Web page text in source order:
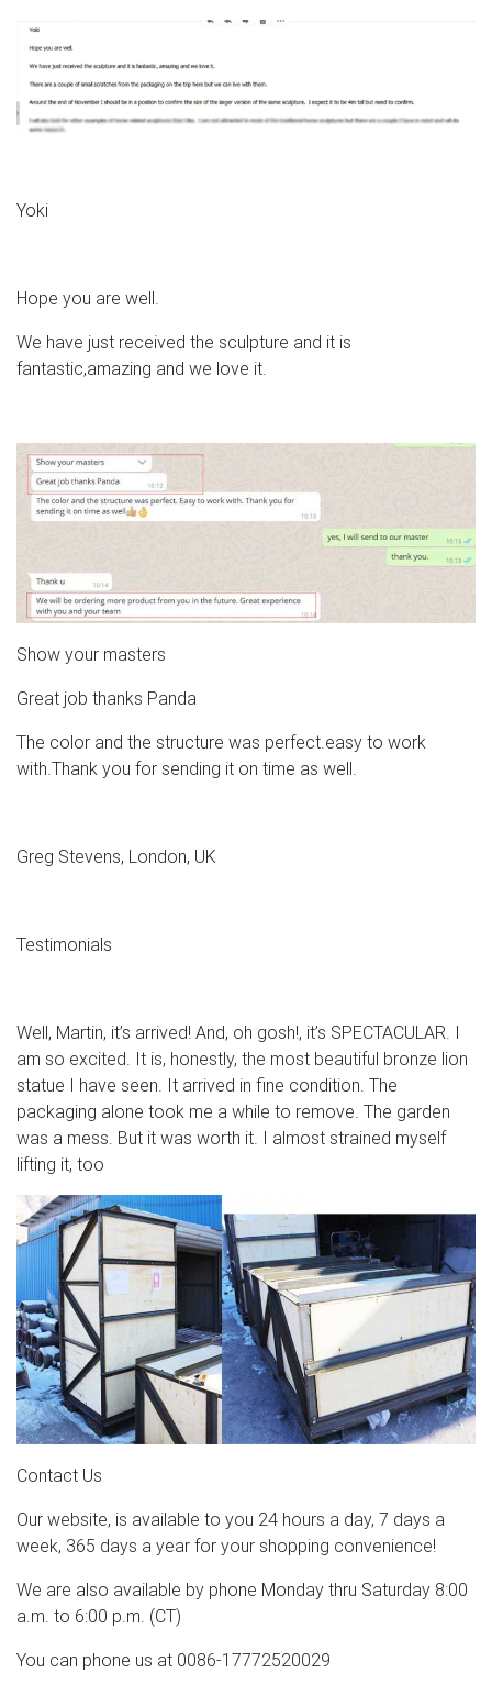
Yoki
Hope you are well.
We have just received the sculpture and it is
fantastic,amazing and we love it.
Show your masters
Great job thanks Panda
The color and the structure was perfect.easy to work
with.Thank you for sending it on time as well.
Greg Stevens, London, UK
Testimonials
Well, Martin, it’s arrived! And, oh gosh!, it’s SPECTACULAR. I
am so excited. It is, honestly, the most beautiful bronze lion
statue I have seen. It arrived in fine condition. The
packaging alone took me a while to remove. The garden
was a mess. But it was worth it. I almost strained myself
lifting it, too
Contact Us
Our website, is available to you 24 hours a day, 7 days a
week, 365 days a year for your shopping convenience!
We are also available by phone Monday thru Saturday 8:00
a.m. to 6:00 p.m. (CT)
You can phone us at 0086-17772520029